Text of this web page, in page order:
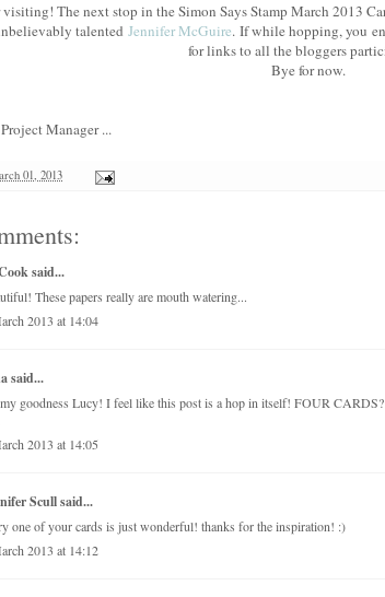
visiting! The next stop in the Simon Says Stamp March 2013
talented Jennifer McGuire. If while hopping, you
for links to all the bloggers
Bye for now.
Manager ...
01, 2013
said...
These papers really are mouth watering...
2013 at 14:04
said...
goodness Lucy! I feel like this post is a hop in itself! FOUR
2013 at 14:05
Scullsaid...
one of your cards is just wonderful! thanks for the inspiration! :)
2013 at 14:12